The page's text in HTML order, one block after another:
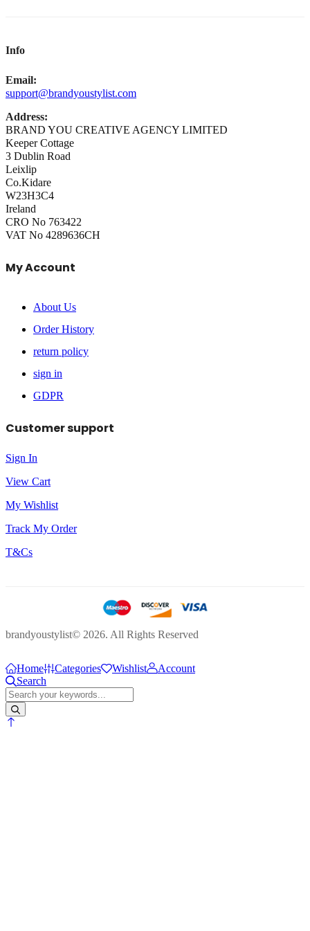
Info
Email:
support@brandyoustylist.com
Address:
BRAND YOU CREATIVE AGENCY LIMITED
Keeper Cottage
3 Dublin Road
Leixlip
Co.Kidare
W23H3C4
Ireland
CRO No 763422
VAT No 4289636CH
My Account
About Us
Order History
return policy
sign in
GDPR
Customer support
Sign In
View Cart
My Wishlist
Track My Order
T&Cs
brandyoustylist© 2026. All Rights Reserved
Home Categories Wishlist
Account
Search